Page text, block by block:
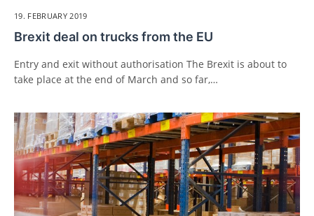
19. FEBRUARY 2019
Brexit deal on trucks from the EU
Entry and exit without authorisation The Brexit is about to
take place at the end of March and so far,…